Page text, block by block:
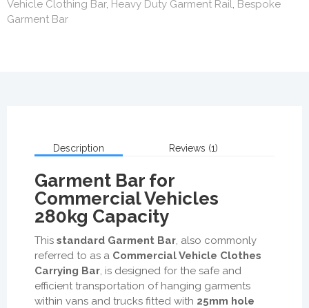
Vehicle Clothing Bar, Heavy Duty Garment Rail, Bespoke
Garment Bar
Description Reviews (1)
Garment Bar for
Commercial Vehicles
280kg Capacity
This standard Garment Bar, also commonly
referred to as a Commercial Vehicle Clothes
Carrying Bar, is designed for the safe and
efficient transportation of hanging garments
within vans and trucks fitted with 25mm hole